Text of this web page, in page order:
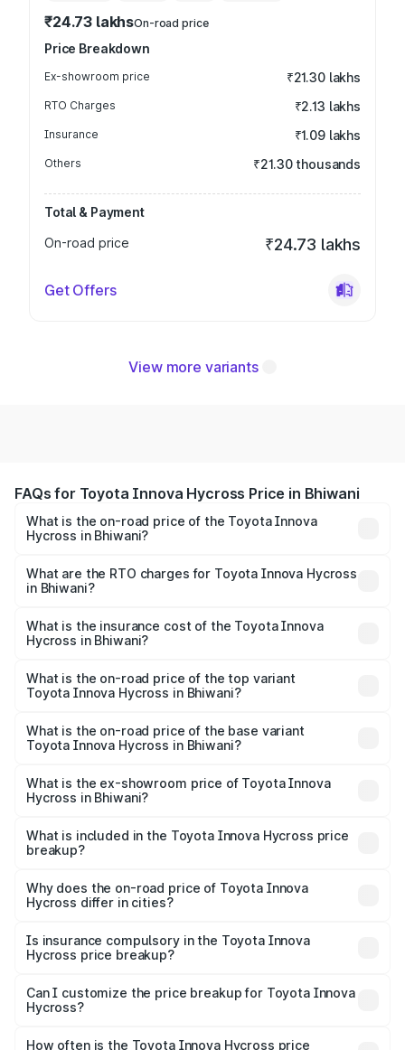
₹24.73 lakhsOn-road price
Price Breakdown
Ex-showroom price ₹21.30 lakhs
RTO Charges ₹2.13 lakhs
Insurance ₹1.09 lakhs
Others ₹21.30 thousands
Total & Payment
On-road price
₹24.73 lakhs
Get Offers
View more variants
FAQs for Toyota Innova Hycross Price in Bhiwani
What is the on-road price of the Toyota Innova
Hycross in Bhiwani?
from ₹18.70 Lakhs and ₹31.84 Lakhs. On-road prices vary
across cities based on registration fees, insurance, and
What are the RTO charges for Toyota Innova Hycross
in Bhiwani?
Hycross in Bhiwani will be ₹1.50 lakhs.
What is the insurance cost of the Toyota Innova
Hycross in Bhiwani?
Hycross in Bhiwani is ₹99.75 thousands
What is the on-road price of the top variant
Toyota Innova Hycross in Bhiwani?
₹36.20 lakhs Lakh in Bhiwani.
What is the on-road price of the base variant
Toyota Innova Hycross in Bhiwani?
₹21.51 lakhs Lakh in Bhiwani.
What is the ex-showroom price of Toyota Innova
Hycross in Bhiwani?
Toyota Innova Hycross in Bhiwani is ₹18.82 lakhs.
What is included in the Toyota Innova Hycross price
breakup?
charges, insurance, road tax, handling fees, and optional
accessories.
Why does the on-road price of Toyota Innova
Hycross differ in cities?
charges, taxes, and insurance costs.
Is insurance compulsory in the Toyota Innova
Hycross price breakup?
Yes, at least third-party insurance is mandatory in India,
and it is included in the on-road price breakup.
Can I customize the price breakup for Toyota Innova
Hycross?
accessories, or different insurance plans, which will adjust
How often is the Toyota Innova Hycross price